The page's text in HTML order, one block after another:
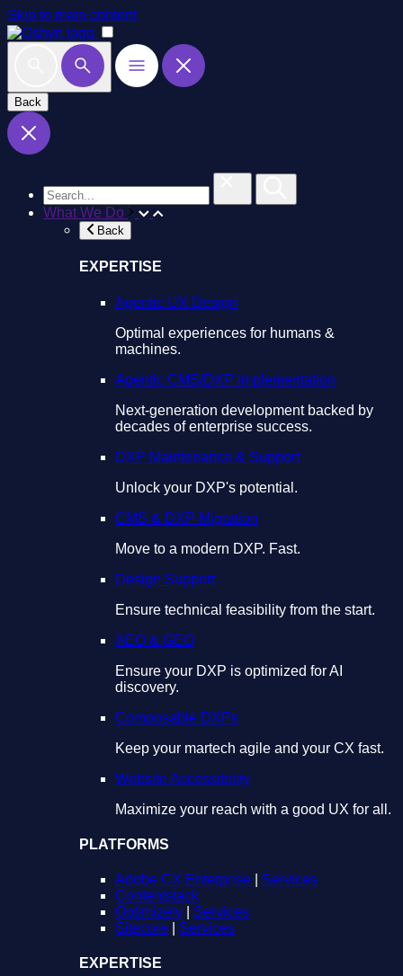
Skip to main content
Back
What We Do
Back
EXPERTISE
Agentic UX Design
Optimal experiences for humans &
machines.
Agentic CMS/DXP Implementation
Next-generation development backed by
decades of enterprise success.
DXP Maintenance & Support
Unlock your DXP's potential.
CMS & DXP Migration
Move to a modern DXP. Fast.
Design Support
Ensure technical feasibility from the start.
AEO & GEO
Ensure your DXP is optimized for AI
discovery.
Composable DXPs
Keep your martech agile and your CX fast.
Website Accessibility
Maximize your reach with a good UX for all.
PLATFORMS
Adobe CX Enterprise
Services
Contentstack
Optimizely
Services
Sitecore
Services
EXPERTISE